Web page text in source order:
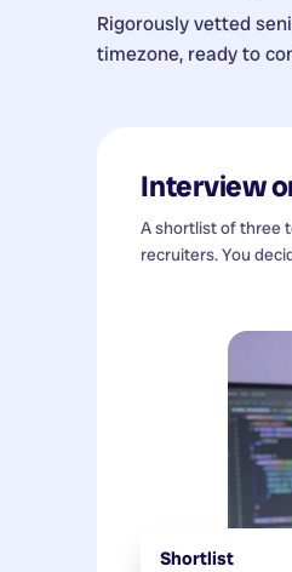
Rigorously vetted
timezone, ready to
Interview
A shortlist of three
recruiters. You
Shortlist